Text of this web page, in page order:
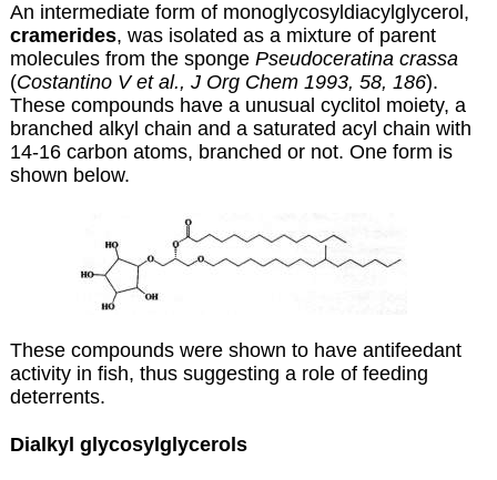
An intermediate form of monoglycosyldiacylglycerol,
cramerides, was isolated as a mixture of parent
molecules from the sponge Pseudoceratina crassa
(Costantino V et al., J Org Chem 1993, 58, 186).
These compounds have a unusual cyclitol moiety, a
branched alkyl chain and a saturated acyl chain with
14-16 carbon atoms, branched or not. One form is
shown below.
These compounds were shown to have antifeedant
activity in fish, thus suggesting a role of feeding
deterrents.
Dialkyl glycosylglycerols